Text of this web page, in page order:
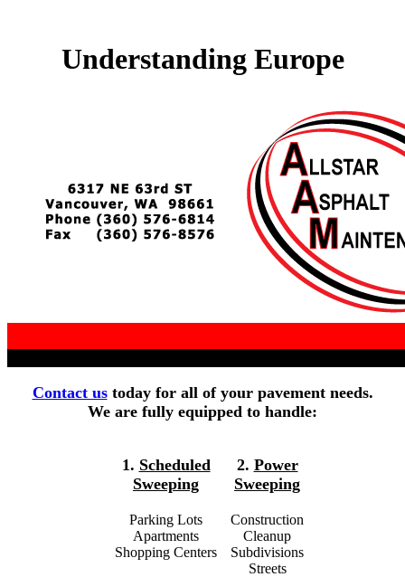
Understanding Europe
Contact ustoday for all of your pavement needs.
We are fully equipped to handle:
1. Scheduled
Sweeping
Parking Lots
Apartments
Shopping Centers
2. Power
Sweeping
Construction
Cleanup
Subdivisions
Streets